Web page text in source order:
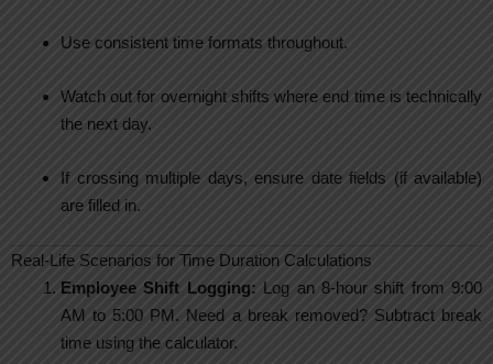
Use consistent time formats throughout.
Watch out for overnight shifts where end time is technically
the next day.
If crossing multiple days, ensure date fields (if available)
are filled in.
Real-Life Scenarios for Time Duration Calculations
Employee Shift Logging: Log an 8-hour shift from 9:00
AM to 5:00 PM. Need a break removed? Subtract break
time using the calculator.